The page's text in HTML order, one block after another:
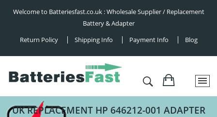
Welcome to Batteriesfast.co.uk : Wholesale Supplier / Replacement
Battery & Adapter
Return Policy
Shipping Info Payment Info Blog
UK REPLACEMENT HP 646212-001 ADAPTER